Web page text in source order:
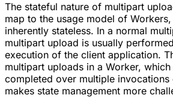
The stateful nature of multipart
map to the usage model of
inherently stateless. In a normal
multipart upload is usually
execution of the client application.
multipart uploads in a Worker,
completed over multiple invocations
makes state management more